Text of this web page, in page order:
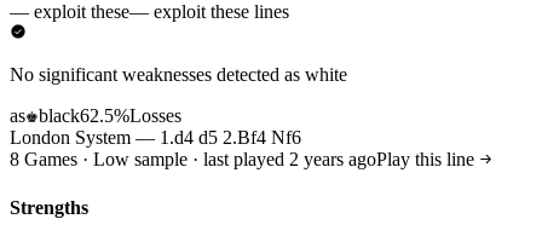
— exploit these— exploit these lines
No significant weaknesses detected as white
as♚black62.5%Losses
London System — 1.d4 d5 2.Bf4 Nf6
8 Games · Low sample · last played 2 years agoPlay this line
Strengths